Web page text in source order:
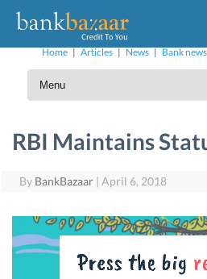
Home| Articles| News| Bank news
RBI Maintains
By BankBazaar | April 6, 2018